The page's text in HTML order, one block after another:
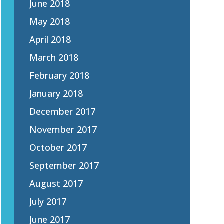
June 2018
May 2018
April 2018
March 2018
February 2018
January 2018
December 2017
November 2017
October 2017
September 2017
August 2017
July 2017
June 2017